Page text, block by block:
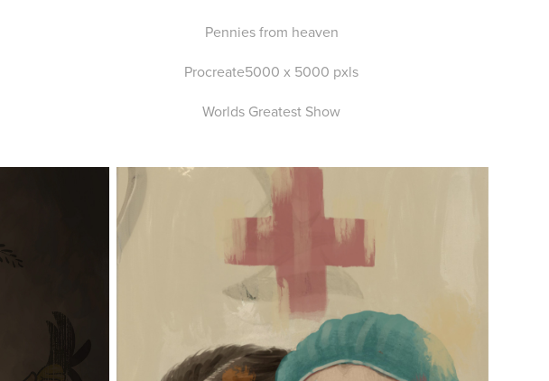
Pennies from heaven
Procreate5000 x 5000 pxls
Worlds Greatest Show